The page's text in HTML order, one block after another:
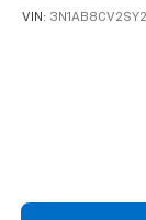
VIN: